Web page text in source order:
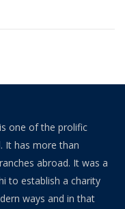
one of the prolific
It has more than
abroad. It was a
to establish a charity
ways and in that